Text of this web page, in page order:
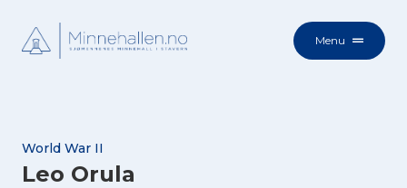
Menu
World War II
Leo Orula